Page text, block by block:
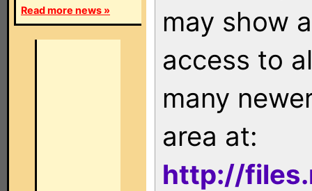
Read more news »
may show
access to
many
area at:
http://